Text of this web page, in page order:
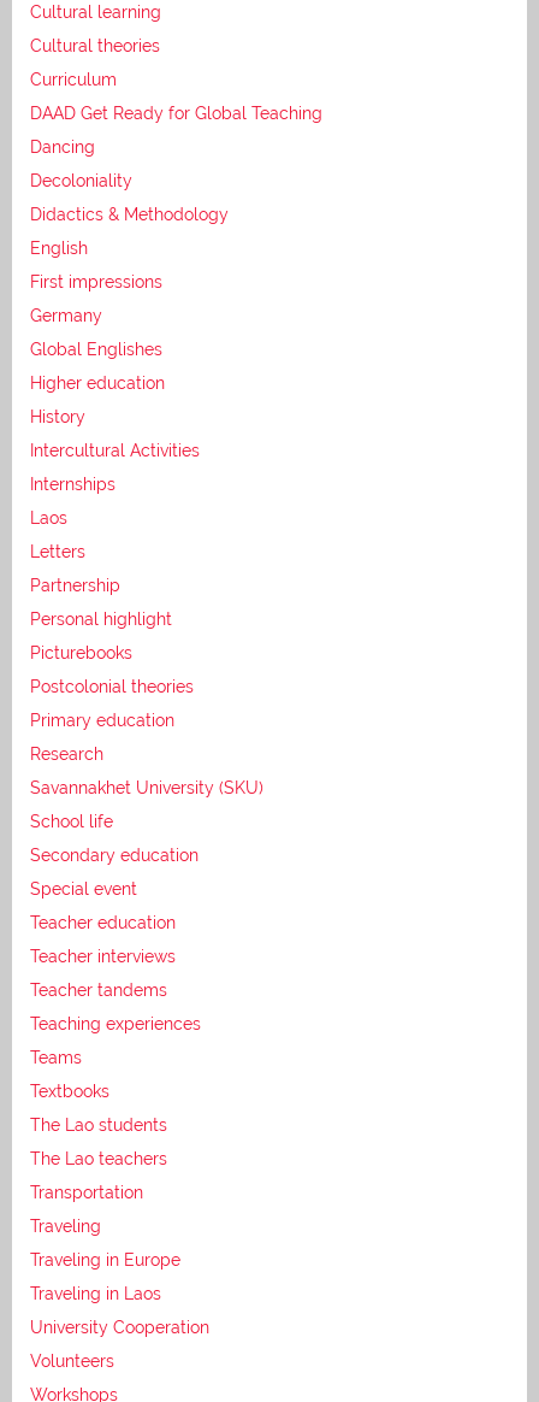
Cultural learning
Cultural theories
Curriculum
DAAD Get Ready for Global Teaching
Dancing
Decoloniality
Didactics & Methodology
English
First impressions
Germany
Global Englishes
Higher education
History
Intercultural Activities
Internships
Laos
Letters
Partnership
Personal highlight
Picturebooks
Postcolonial theories
Primary education
Research
Savannakhet University (SKU)
School life
Secondary education
Special event
Teacher education
Teacher interviews
Teacher tandems
Teaching experiences
Teams
Textbooks
The Lao students
The Lao teachers
Transportation
Traveling
Traveling in Europe
Traveling in Laos
University Cooperation
Volunteers
Workshops